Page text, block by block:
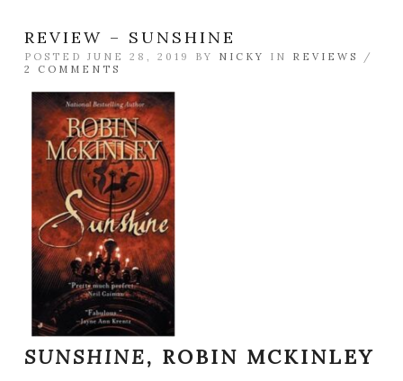
REVIEW – SUNSHINE
POSTED JUNE 28, 2019 BY NICKY IN REVIEWS
/
2 COMMENTS
SUNSHINE, ROBIN MCKINLEY